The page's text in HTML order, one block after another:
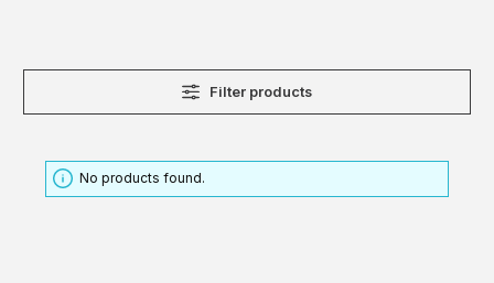
Filter products
No products found.